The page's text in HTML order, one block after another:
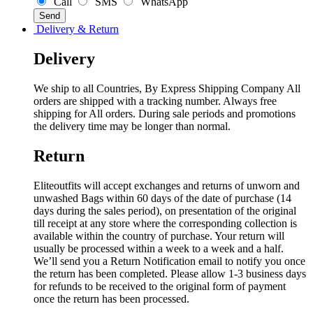
Delivery & Return
Delivery
We ship to all Countries, By Express Shipping Company All
orders are shipped with a tracking number. Always free
shipping for All orders. During sale periods and promotions
the delivery time may be longer than normal.
Return
Eliteoutfits will accept exchanges and returns of unworn and
unwashed Bags within 60 days of the date of purchase (14
days during the sales period), on presentation of the original
till receipt at any store where the corresponding collection is
available within the country of purchase. Your return will
usually be processed within a week to a week and a half.
We’ll send you a Return Notification email to notify you once
the return has been completed. Please allow 1-3 business days
for refunds to be received to the original form of payment
once the return has been processed.